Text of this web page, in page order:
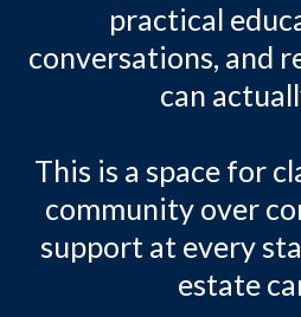
practical
conversations, and
can
This is a space for
community over
support at every
estate